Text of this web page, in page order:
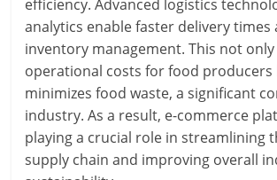
efficiency. Advanced logistics
analytics enable faster delivery times
inventory management. This not
operational costs for food producers
minimizes food waste, a significant
industry. As a result, e-commerce
playing a crucial role in streamlining
supply chain and improving overall